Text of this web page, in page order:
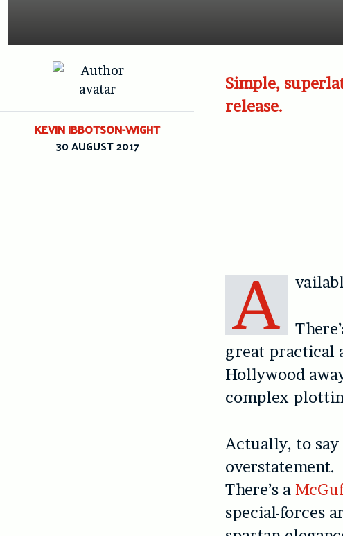
Simple,
release.
A
great practical
Hollywood
complex
Actually, to
overstatement.
There’s a
special-forces
KEVIN IBBOTSON-WIGHT
30 AUGUST 2017